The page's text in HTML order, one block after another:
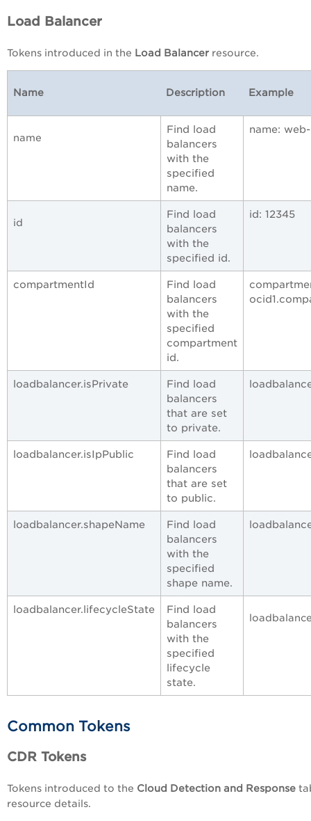
Load Balancer
Tokens introduced in the Load Balancer resource.
Name Description Example
name
Find load
balancers
with the
specified
name.
name:
id
Find load
balancers
with the
specified id.
id: 12345
compartmentId
Find load
balancers
with the
specified
compartment
id.
loadbalancer.isPrivate
Find load
balancers
that are set
to private.
loadbalancer.isIpPublic
Find load
balancers
that are set
to public.
loadbalancer.shapeName
Find load
balancers
with the
specified
shape name.
loadbalancer.lifecycleState
Find load
balancers
with the
specified
lifecycle
state.
Common Tokens
CDR Tokens
Tokens introduced to the Cloud Detection and Response
resource details.